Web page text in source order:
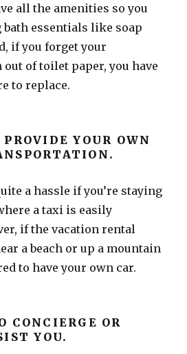
all the amenities so you
bath essentials like soap
if you forget your
of toilet paper, you have
to replace.
YOUR OWN
a hassle if you’re staying
a taxi is easily
if the vacation rental
a beach or up a mountain
to have your own car.
CONCIERGE OR
YOU.